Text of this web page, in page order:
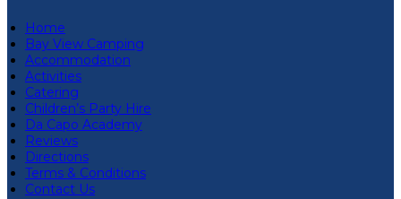
Home
Bay View Camping
Accommodation
Activities
Catering
Children’s Party Hire
Da Capo Academy
Reviews
Directions
Terms & Conditions
Contact Us